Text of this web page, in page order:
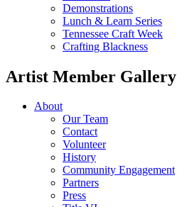
Demonstrations
Lunch & Learn Series
Tennessee Craft Week
Crafting Blackness
Artist Member Gallery
About
Our Team
Contact
Volunteer
History
Community Engagement
Partners
Press